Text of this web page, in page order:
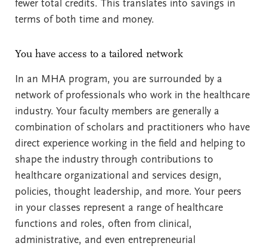
fewer total credits. This translates into savings in
terms of both time and money.
You have access to a tailored network
In an MHA program, you are surrounded by a
network of professionals who work in the healthcare
industry. Your faculty members are generally a
combination of scholars and practitioners who have
direct experience working in the field and helping to
shape the industry through contributions to
healthcare organizational and services design,
policies, thought leadership, and more. Your peers
in your classes represent a range of healthcare
functions and roles, often from clinical,
administrative, and even entrepreneurial